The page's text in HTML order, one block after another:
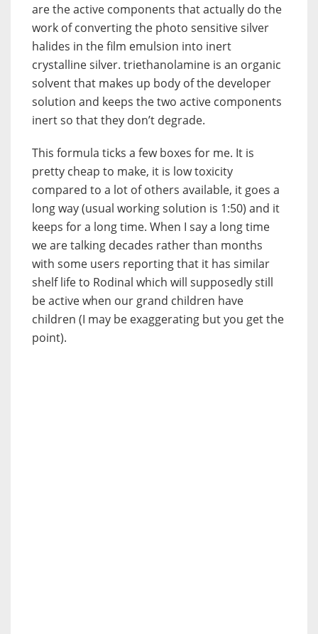
are the active components that actually do the
work of converting the photo sensitive silver
halides in the film emulsion into inert
crystalline silver. triethanolamine is an organic
solvent that makes up body of the developer
solution and keeps the two active components
inert so that they don’t degrade.
This formula ticks a few boxes for me. It is
pretty cheap to make, it is low toxicity
compared to a lot of others available, it goes a
long way (usual working solution is 1:50) and it
keeps for a long time. When I say a long time
we are talking decades rather than months
with some users reporting that it has similar
shelf life to Rodinal which will supposedly still
be active when our grand children have
children (I may be exaggerating but you get the
point).